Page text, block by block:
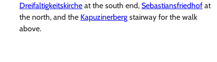
Dreifaltigkeitskirche at the south end, Sebastiansfriedhof at
the north, and the Kapuzinerberg stairway for the walk
above.